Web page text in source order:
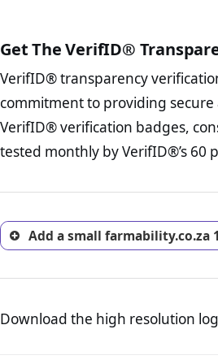
Get The VerifID®
VerifID® transparency
commitment to providing
VerifID® verification badges,
tested monthly by VerifID®’s 60
Add a small farmability.co.za
Download the high resolution